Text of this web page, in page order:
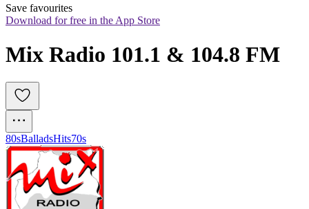
Save favourites
Download for free in the App Store
Mix Radio 101.1 & 104.8 FM
80sBalladsHits70s